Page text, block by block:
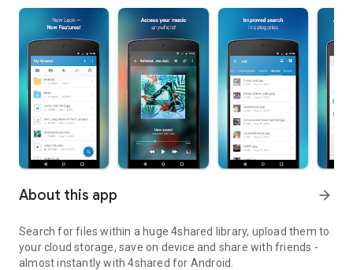
About this app arrow_forward
Search for files within a huge 4shared library, upload them to
your cloud storage, save on device and share with friends -
almost instantly with 4shared for Android.